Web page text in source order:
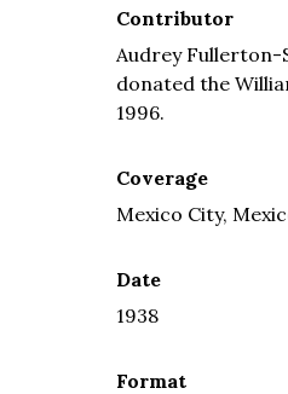
Contributor
Audrey Fullerton-
donated the
1996.
Coverage
Mexico City,
Date
1938
Format